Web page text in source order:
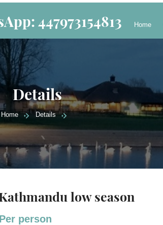
447973154813 Home
Details
Home Details
low season
person